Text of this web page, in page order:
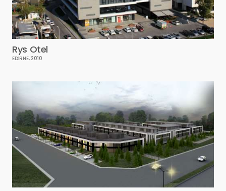
Rys Otel
EDİRNE, 2010